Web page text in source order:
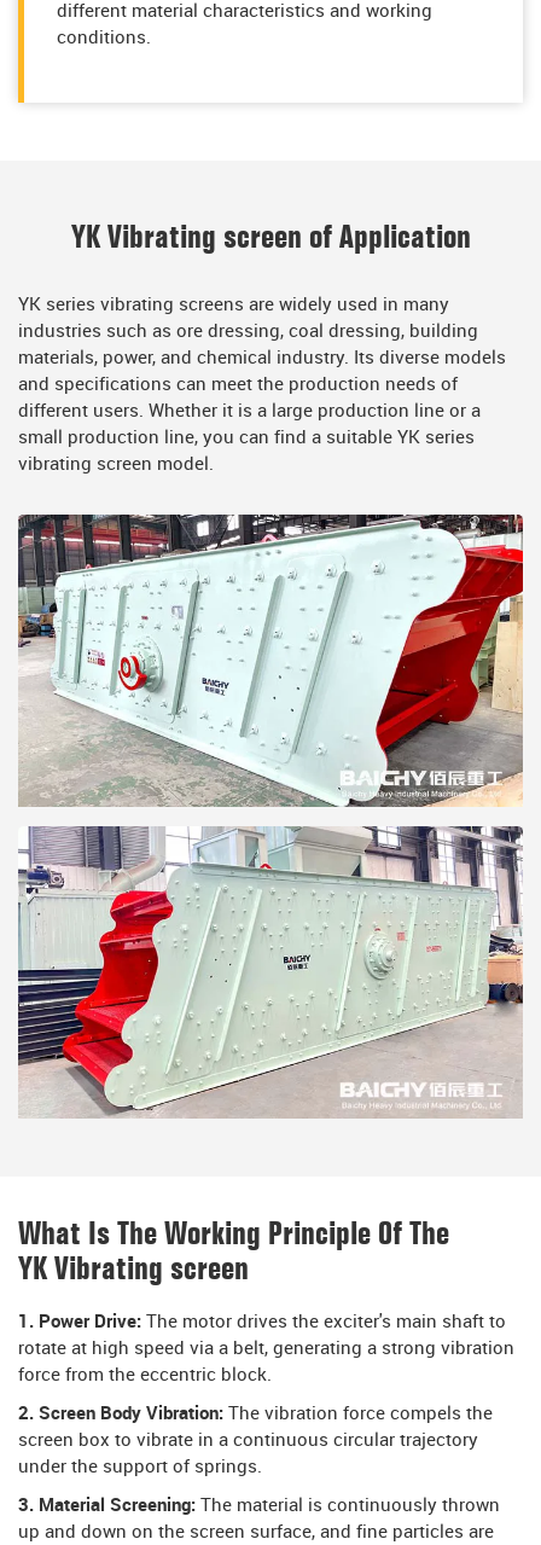
different material characteristics and working
conditions.
YK Vibrating screen of Application
YK series vibrating screens are widely used in many
industries such as ore dressing, coal dressing, building
materials, power, and chemical industry. Its diverse models
and specifications can meet the production needs of
different users. Whether it is a large production line or a
small production line, you can find a suitable YK series
vibrating screen model.
What Is The Working Principle Of The
YK Vibrating screen
1. Power Drive: The motor drives the exciter's main shaft to
rotate at high speed via a belt, generating a strong vibration
force from the eccentric block.
2. Screen Body Vibration: The vibration force compels the
screen box to vibrate in a continuous circular trajectory
under the support of springs.
3. Material Screening: The material is continuously thrown
up and down on the screen surface, and fine particles are